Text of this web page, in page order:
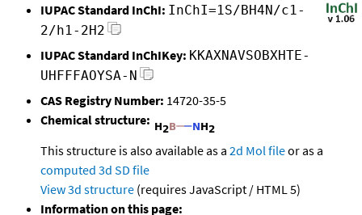
IUPAC Standard InChI: InChI=1S/BH4N/c1-
2/h1-2H2
IUPAC Standard InChIKey: KKAXNAVSOBXHTE-
UHFFFAOYSA-N
CAS Registry Number: 14720-35-5
Chemical structure:
This structure is also available as a 2d Mol fileor as a
computed 3d SD file
View 3d structure (requires JavaScript / HTML 5)
Information on this page: